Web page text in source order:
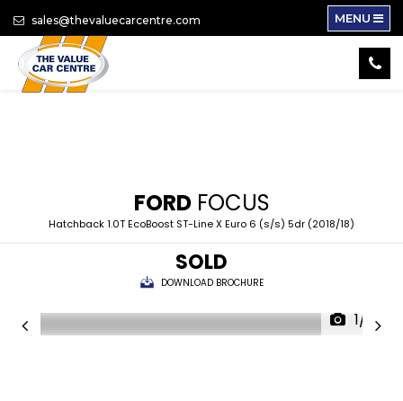
sales@thevaluecarcentre.com MENU
FORDFOCUS
Hatchback 1.0T EcoBoost ST-Line X Euro 6 (s/s) 5dr (2018/18)
SOLD
DOWNLOAD BROCHURE
1/14